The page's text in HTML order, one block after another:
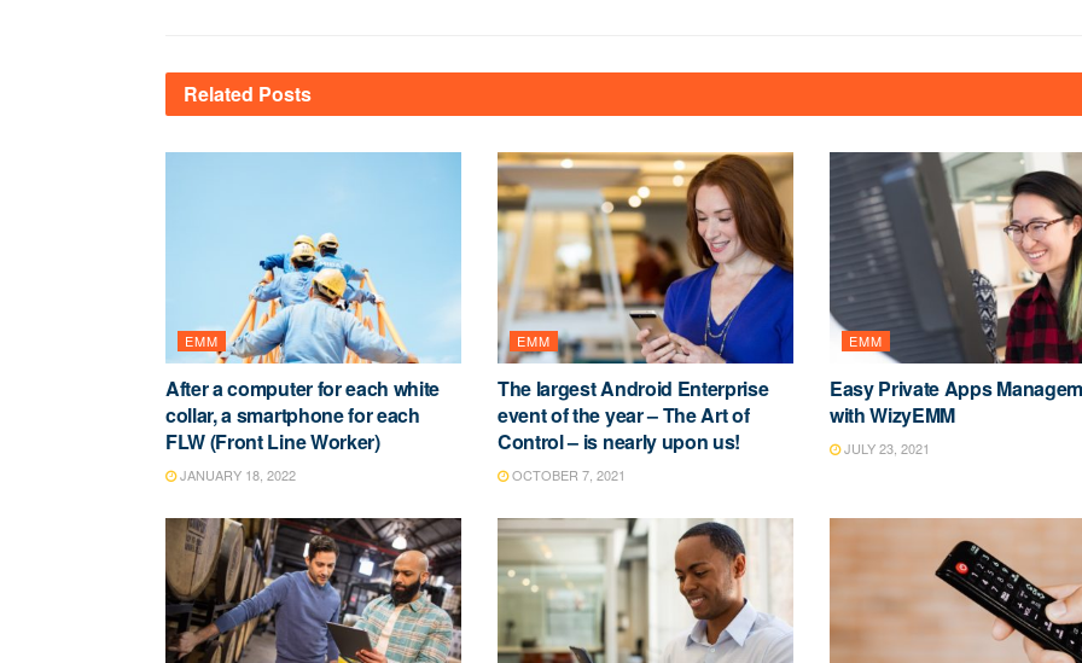
Related Posts
EMM
After a computer for each white
collar, a smartphone for each
FLW (Front Line Worker)
JANUARY 18, 2022
EMM
The largest Android Enterprise
event of the year – The Art of
Control – is nearly upon us!
OCTOBER 7, 2021
EMM
Easy Private Apps
with WizyEMM
JULY 23, 2021